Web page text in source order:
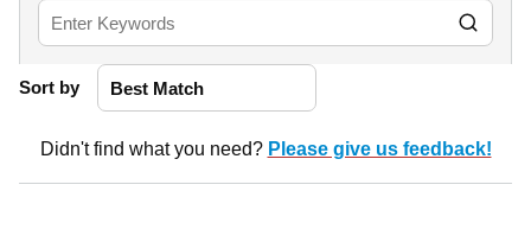
Sort by
Didn't find what you need? Please give us feedback!